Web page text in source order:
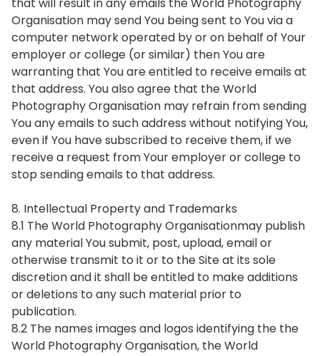
Organisation may send You being sent to You via a
computer network operated by or on behalf of Your
employer or college (or similar) then You are
warranting that You are entitled to receive emails at
that address. You also agree that the World
Photography Organisation may refrain from sending
You any emails to such address without notifying You,
even if You have subscribed to receive them, if we
receive a request from Your employer or college to
stop sending emails to that address.
8. Intellectual Property and Trademarks
8.1 The World Photography Organisationmay publish
any material You submit, post, upload, email or
otherwise transmit to it or to the Site at its sole
discretion and it shall be entitled to make additions
or deletions to any such material prior to
publication.
8.2 The names images and logos identifying the the
World Photography Organisation, the World